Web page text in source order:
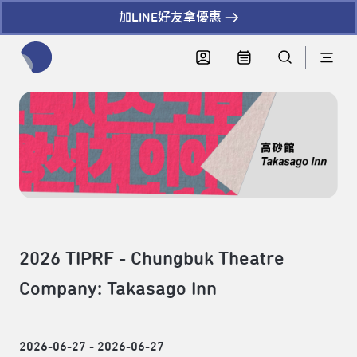
加LINE好友拿優惠
2026 TIPRF - Chungbuk Theatre
Company: Takasago Inn
2026-06-27 - 2026-06-27